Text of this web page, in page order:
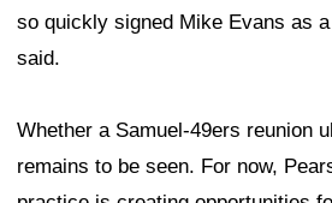
so quickly signed Mike Evans as
said.
Whether a Samuel-49ers reunion
remains to be seen. For now,